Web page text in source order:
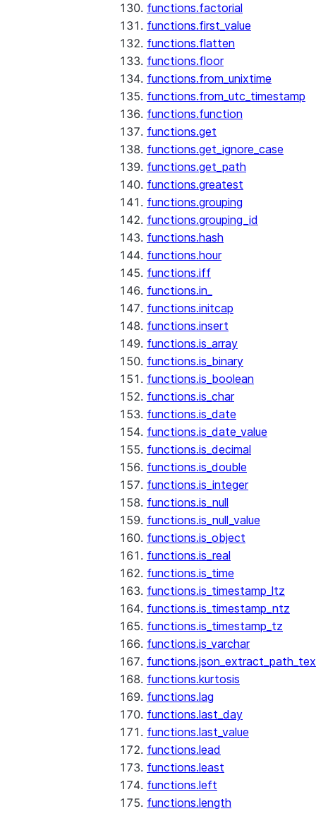
functions.factorial
functions.first_value
functions.flatten
functions.floor
functions.from_unixtime
functions.from_utc_timestamp
functions.function
functions.get
functions.get_ignore_case
functions.get_path
functions.greatest
functions.grouping
functions.grouping_id
functions.hash
functions.hour
functions.iff
functions.in_
functions.initcap
functions.insert
functions.is_array
functions.is_binary
functions.is_boolean
functions.is_char
functions.is_date
functions.is_date_value
functions.is_decimal
functions.is_double
functions.is_integer
functions.is_null
functions.is_null_value
functions.is_object
functions.is_real
functions.is_time
functions.is_timestamp_ltz
functions.is_timestamp_ntz
functions.is_timestamp_tz
functions.is_varchar
functions.kurtosis
functions.lag
functions.last_day
functions.last_value
functions.lead
functions.least
functions.left
functions.length